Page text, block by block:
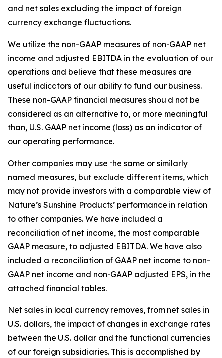
and net sales excluding the impact of foreign
currency exchange fluctuations.
We utilize the non-GAAP measures of non-GAAP net
income and adjusted EBITDA in the evaluation of our
operations and believe that these measures are
useful indicators of our ability to fund our business.
These non-GAAP financial measures should not be
considered as an alternative to, or more meaningful
than, U.S. GAAP net income (loss) as an indicator of
our operating performance.
Other companies may use the same or similarly
named measures, but exclude different items, which
may not provide investors with a comparable view of
Nature’s Sunshine Products’ performance in relation
to other companies. We have included a
reconciliation of net income, the most comparable
GAAP measure, to adjusted EBITDA. We have also
included a reconciliation of GAAP net income to non-
GAAP net income and non-GAAP adjusted EPS, in the
attached financial tables.
Net sales in local currency removes, from net sales in
U.S. dollars, the impact of changes in exchange rates
between the U.S. dollar and the functional currencies
of our foreign subsidiaries. This is accomplished by